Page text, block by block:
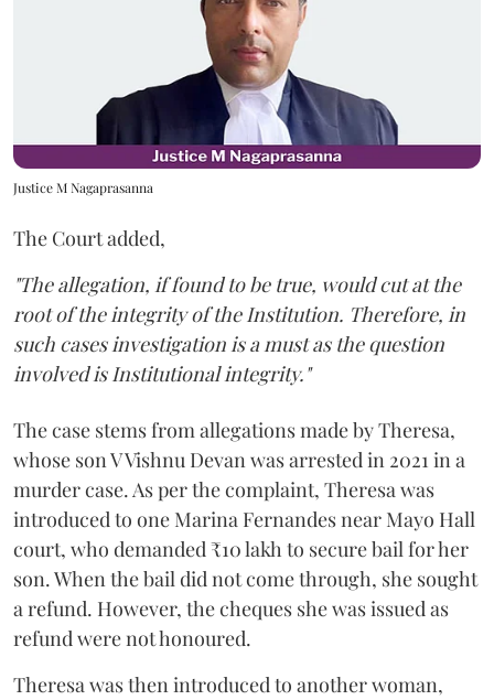
Justice M Nagaprasanna
The Court added,
"The allegation, if found to be true, would cut at the
root of the integrity of the Institution. Therefore, in
such cases investigation is a must as the question
involved is Institutional integrity."
The case stems from allegations made by Theresa,
whose son V Vishnu Devan was arrested in 2021 in a
murder case. As per the complaint, Theresa was
introduced to one Marina Fernandes near Mayo Hall
court, who demanded ₹10 lakh to secure bail for her
son. When the bail did not come through, she sought
a refund. However, the cheques she was issued as
refund were not honoured.
Theresa was then introduced to another woman,